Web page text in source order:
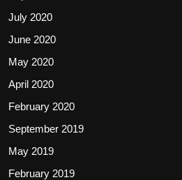
July 2020
June 2020
May 2020
April 2020
February 2020
September 2019
May 2019
February 2019